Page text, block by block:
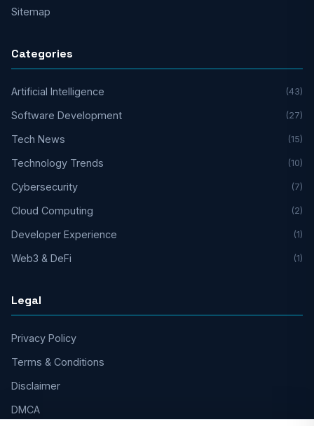
Sitemap
Categories
Artificial Intelligence (43)
Software Development (27)
Tech News (15)
Technology Trends (10)
Cybersecurity (7)
Cloud Computing (2)
Developer Experience (1)
Web3 & DeFi (1)
Legal
Privacy Policy
Terms & Conditions
Disclaimer
DMCA